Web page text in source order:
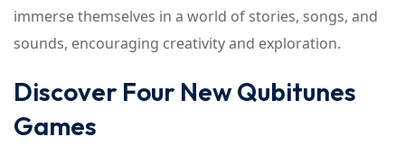
immerse themselves in a world of stories, songs, and
sounds, encouraging creativity and exploration.
Discover Four New Qubitunes
Games